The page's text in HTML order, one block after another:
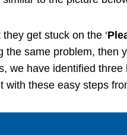
get stuck on the ‘
the same problem, then
we have identified three
with these easy steps